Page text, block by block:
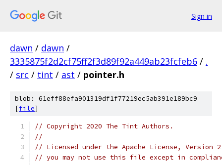
Sign in
dawn / dawn /
3335875f2d2cf75ff2f3d89f92a449ab23fcfeb6 / .
/ src / tint / ast / pointer.h
blob: 61eff88efa901319df1f77219ec5ab391e189bc9
[file]
// Copyright 2020 The Tint Authors.
//
// Licensed under the Apache License,
// you may not use this file except in